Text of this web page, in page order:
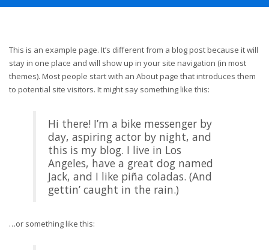
This is an example page. It’s different from a blog post because it will
stay in one place and will show up in your site navigation (in most
themes). Most people start with an About page that introduces them
to potential site visitors. It might say something like this:
Hi there! I’m a bike messenger by
day, aspiring actor by night, and
this is my blog. I live in Los
Angeles, have a great dog named
Jack, and I like piña coladas. (And
gettin’ caught in the rain.)
…or something like this: